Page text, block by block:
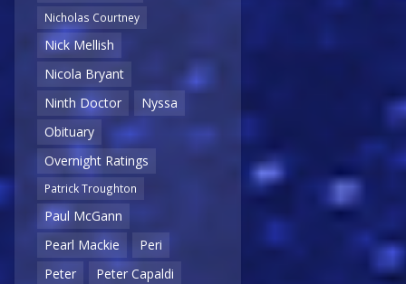
Nicholas Courtney
Nick Mellish
Nicola Bryant
Ninth Doctor
Nyssa
Obituary
Overnight Ratings
Patrick Troughton
Paul McGann
Pearl Mackie
Peri
Peter
Peter Capaldi